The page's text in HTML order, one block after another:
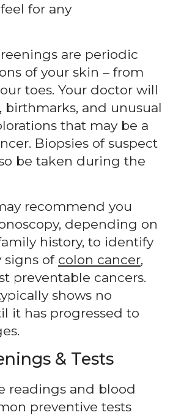
for any
are periodic
of your skin – from
toes. Your doctor will
birthmarks, and unusual
that may be a
Biopsies of suspect
be taken during the
recommend you
depending on
history, to identify
signs of colon cancer,
preventable cancers.
shows no
it has progressed to
& Tests
readings and blood
preventive tests